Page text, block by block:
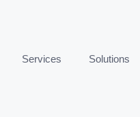
Services Solutions